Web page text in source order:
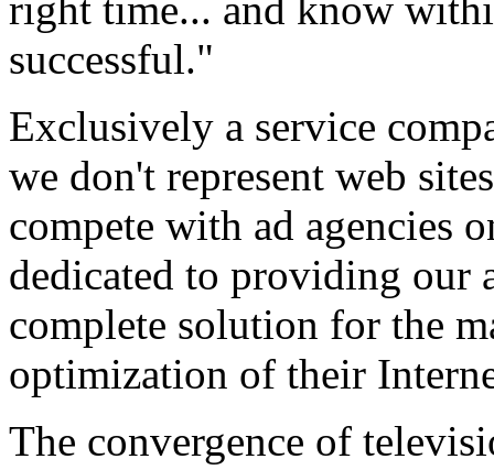
successful."
Exclusively a service
we don't represent web
compete with ad agencies
dedicated to providing our
complete solution for the
optimization of their
The convergence of